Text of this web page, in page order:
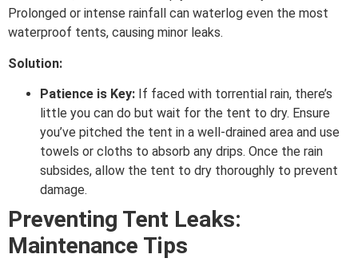
Prolonged or intense rainfall can waterlog even the most
waterproof tents, causing minor leaks.
Solution:
Patience is Key: If faced with torrential rain, there’s
little you can do but wait for the tent to dry. Ensure
you’ve pitched the tent in a well-drained area and use
towels or cloths to absorb any drips. Once the rain
subsides, allow the tent to dry thoroughly to prevent
damage.
Preventing Tent Leaks:
Maintenance Tips